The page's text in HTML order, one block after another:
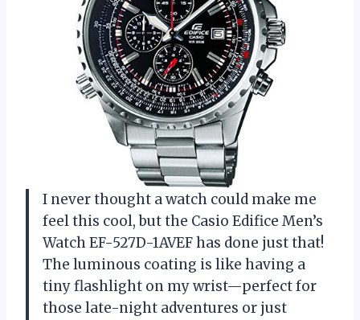
I never thought a watch could make me
feel this cool, but the Casio Edifice Men’s
Watch EF-527D-1AVEF has done just that!
The luminous coating is like having a
tiny flashlight on my wrist—perfect for
those late-night adventures or just